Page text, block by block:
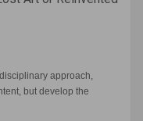
approach,
but develop the